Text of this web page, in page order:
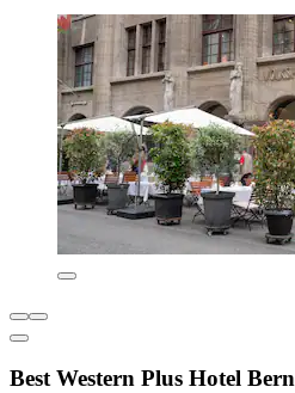
Best Western Plus Hotel Bern